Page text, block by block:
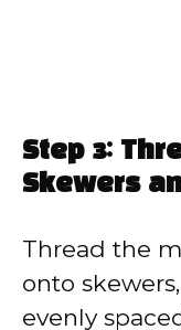
Step 3:
Skewers
Thread the
onto
evenly